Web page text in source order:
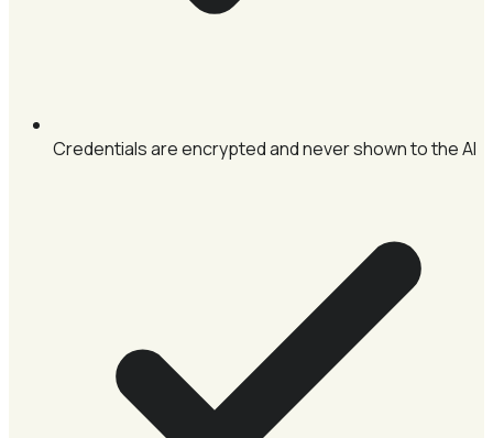
Credentials are encrypted and never shown to the AI